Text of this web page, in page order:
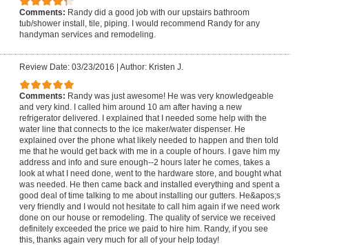
Comments: Randy did a good job with our upstairs bathroom
tub/shower install, tile, piping. I would recommend Randy for any
handyman services and remodeling.
Review Date: 03/23/2016 | Author: Kristen J.
Comments: Randy was just awesome! He was very knowledgeable
and very kind. I called him around 10 am after having a new
refrigerator delivered. I explained that I needed some help with the
water line that connects to the ice maker/water dispenser. He
explained over the phone what likely needed to happen and then told
me that he would get back with me in a couple of hours. I gave him my
address and info and sure enough--2 hours later he comes, takes a
look at what I need done, went to the hardware store, and bought what
was needed. He then came back and installed everything and spent a
good deal of time talking to me about installing our gutters. He&apos;s
very friendly and I would not hesitate to call him again if we need work
done on our house or remodeling. The quality of service we received
definitely exceeded the price we paid to hire him. Randy, if you see
this, thanks again very much for all of your help today!